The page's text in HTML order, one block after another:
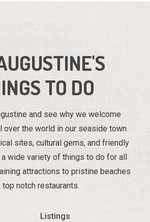
TO DO
and see why we welcome
the world in our seaside town
sites, cultural gems, and friendly
wide variety of things to do for all
attractions to pristine beaches
top notch restaurants.
Listings